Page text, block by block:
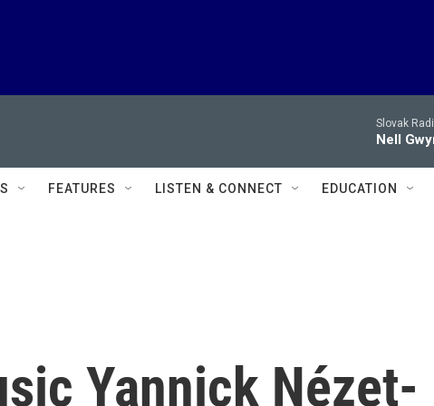
Slovak
Nell
FEATURES LISTEN & CONNECT EDUCATION
Yannick Nézet-